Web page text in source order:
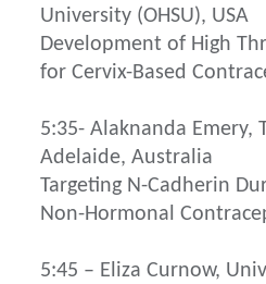
University (OHSU), USA
Development of High
for Cervix-Based
5:35- Alaknanda Emery,
Adelaide, Australia
Targeting N-Cadherin
Non-Hormonal
5:45 – Eliza Curnow,